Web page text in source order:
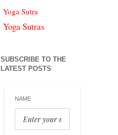
Yoga Sutra
Yoga Sutras
SUBSCRIBE TO THE
LATEST POSTS
NAME